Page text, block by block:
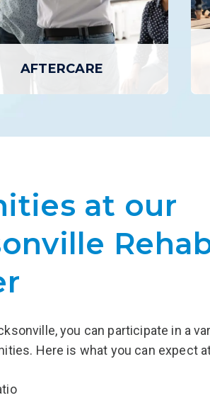
LEARN MORE
AFTERCARE
to support ongoing Recovery,
step meetings, recovery homes,
and more.
LEARN MORE
at our
you can participate in a
Here is what you can expect